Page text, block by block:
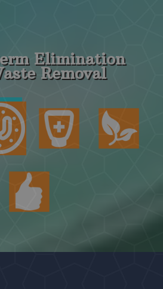
Elimination
Removal